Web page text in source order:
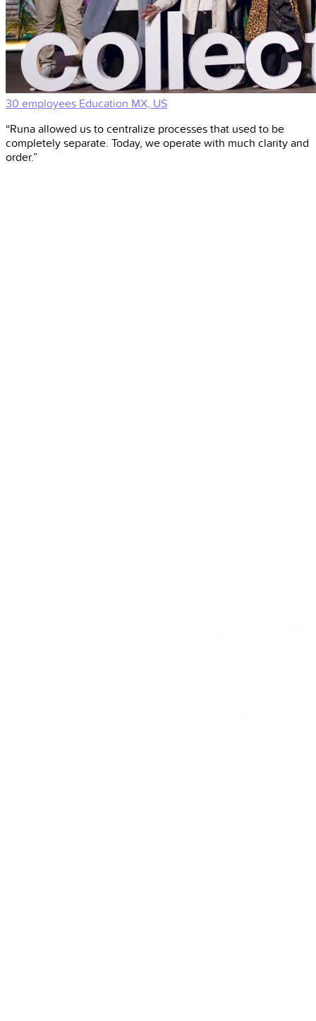
30 employees Education MX, US
“Runa allowed us to centralize processes that used to be
completely separate. Today, we operate with much clarity and
order.”